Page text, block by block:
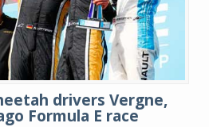
drivers Vergne,
Formula E race